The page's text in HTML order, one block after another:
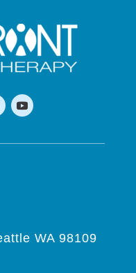
WA 98109